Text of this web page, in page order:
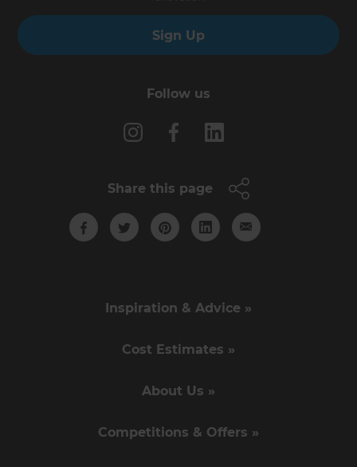
Sign Up
Follow us
Share this page
Inspiration & Advice »
Cost Estimates »
About Us »
Competitions & Offers »